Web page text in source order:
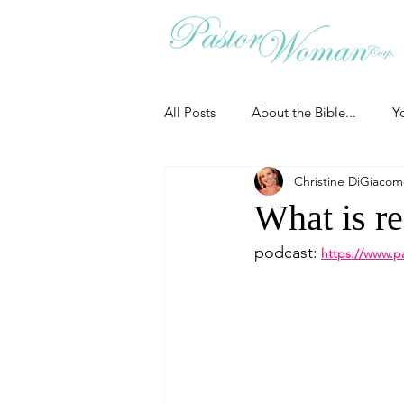
All Posts About the Bible...
Christian Essentials
Grow your prayer life Easter
What is
Christine
podcast: https://